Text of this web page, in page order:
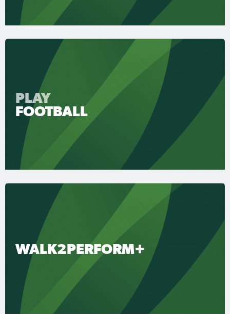
PLAY
FOOTBALL
WALK2PERFORM+